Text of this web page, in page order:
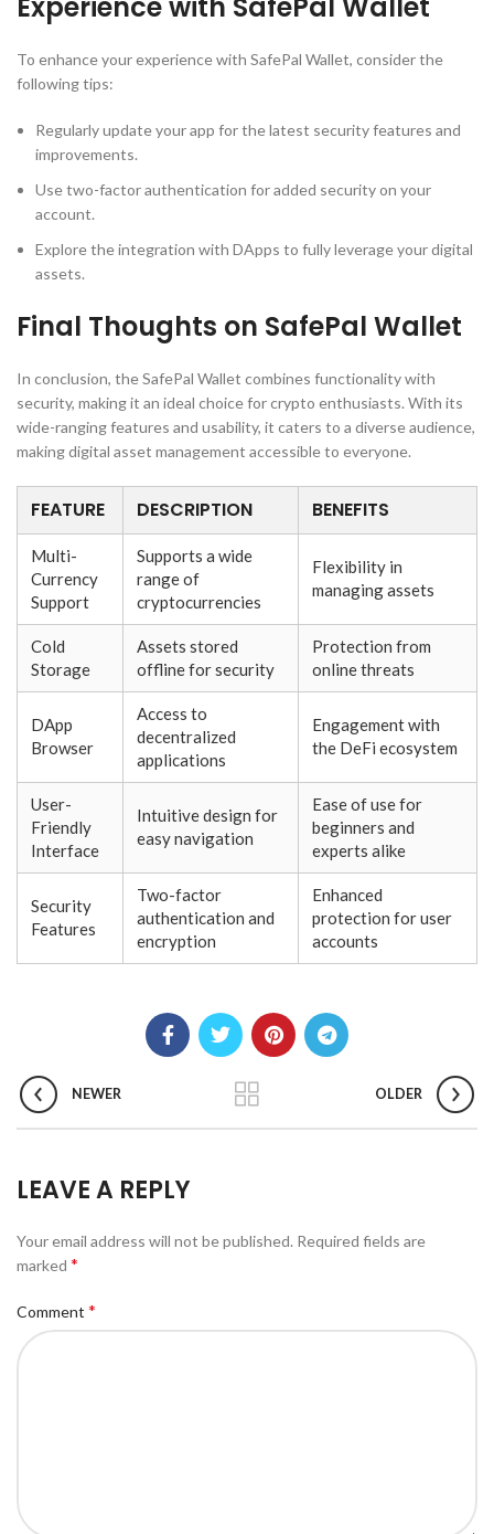
To enhance your experience with SafePal Wallet, consider the
following tips:
Regularly update your app for the latest security features and
improvements.
Use two-factor authentication for added security on your
account.
Explore the integration with DApps to fully leverage your digital
assets.
Final Thoughts on SafePal Wallet
In conclusion, the SafePal Wallet combines functionality with
security, making it an ideal choice for crypto enthusiasts. With its
wide-ranging features and usability, it caters to a diverse audience,
making digital asset management accessible to everyone.
FEATURE DESCRIPTION BENEFITS
Multi-
Currency
Support
Supports a wide
range of
cryptocurrencies
Flexibility in
managing assets
Cold
Storage
Assets stored
offline for security
Protection from
online threats
DApp
Browser
Access to
decentralized
applications
Engagement with
the DeFi ecosystem
User-
Friendly
Interface
Intuitive design for
easy navigation
Ease of use for
beginners and
experts alike
Security
Features
Two-factor
authentication and
encryption
Enhanced
protection for user
accounts
NEWER OLDER
LEAVE A REPLY
Your email address will not be published. Required fields are
marked *
Comment *